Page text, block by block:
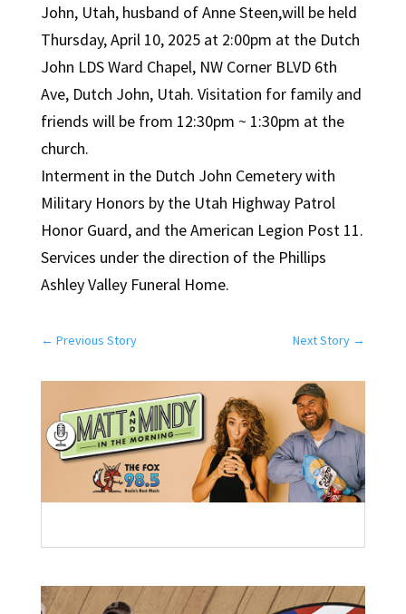
John, Utah, husband of Anne Steen,will be held
Thursday, April 10, 2025 at 2:00pm at the Dutch
John LDS Ward Chapel, NW Corner BLVD 6th
Ave, Dutch John, Utah. Visitation for family and
friends will be from 12:30pm ~ 1:30pm at the
church.
Interment in the Dutch John Cemetery with
Military Honors by the Utah Highway Patrol
Honor Guard, and the American Legion Post 11.
Services under the direction of the Phillips
Ashley Valley Funeral Home.
← Previous Story Next Story →